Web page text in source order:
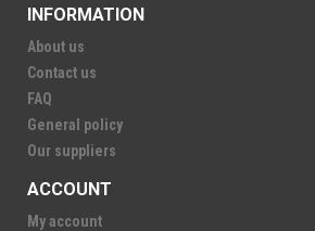
INFORMATION
About us
Contact us
FAQ
General policy
Our suppliers
ACCOUNT
My account